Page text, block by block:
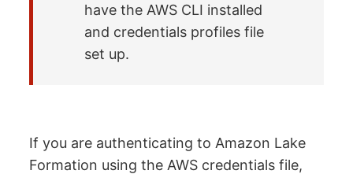
have the AWS CLI installed
and credentials profiles file
set up.
If you are authenticating to Amazon Lake
Formation using the AWS credentials file,